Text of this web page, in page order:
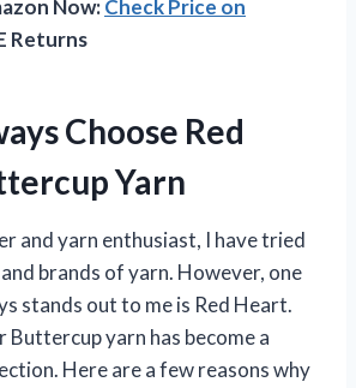
Now:Check Price on
Returns
Choose Red
Yarn
and yarn enthusiast, I have tried
brands of yarn. However, one
stands out to me is Red Heart.
Buttercup yarn has become a
Here are a few reasons why